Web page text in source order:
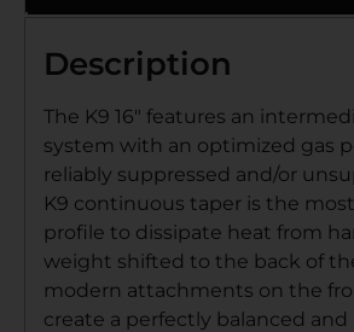
Description
The K9 16″ features an
system with an optimized gas
reliably suppressed and/or
K9 continuous taper is the
profile to dissipate heat from
weight shifted to the back of
modern attachments on the
create a perfectly balanced